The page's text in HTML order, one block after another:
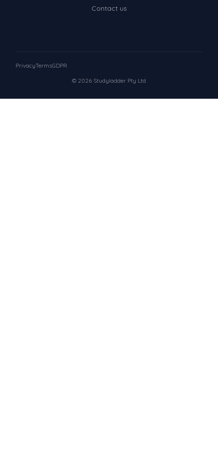
Contact us
© 2026 Studyladder Pty Ltd
PrivacyTermsGDPR